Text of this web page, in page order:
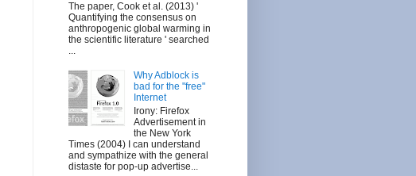
The paper, Cook et al. (2013) '
Quantifying the consensus on
anthropogenic global warming in
the scientific literature ' searched
...
Why Adblock is
bad for the "free"
Internet
Irony: Firefox
Advertisement in
the New York
Times (2004) I can understand
and sympathize with the general
distaste for pop-up advertise...